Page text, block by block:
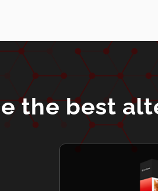
the best